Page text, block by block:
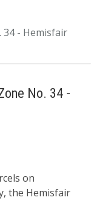
34 - Hemisfair
No. 34 -
on
the Hemisfair